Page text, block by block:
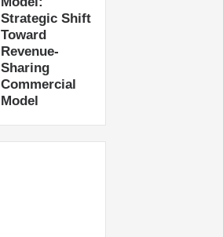
Strategic Shift
Toward
Revenue-
Sharing
Commercial
Model